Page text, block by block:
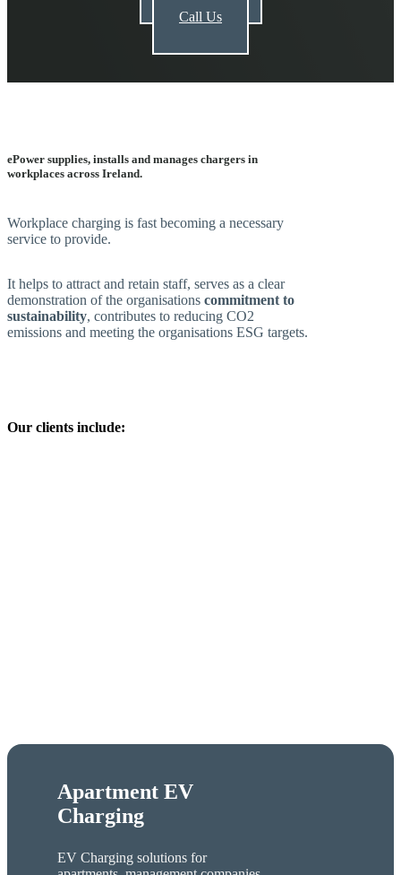
Call Us
ePower supplies, installs and manages chargers in
workplaces across Ireland.
Workplace charging is fast becoming a necessary
service to provide.
It helps to attract and retain staff, serves as a clear
demonstration of the organisations commitment to
sustainability, contributes to reducing CO2
emissions and meeting the organisations ESG targets.
Our clients include:
Apartment EV
Charging
EV Charging solutions for